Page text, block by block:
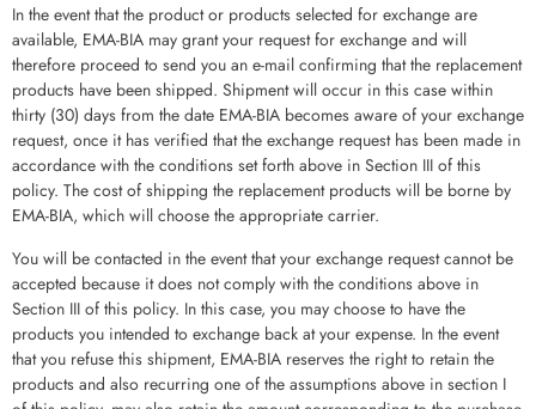
In the event that the product or products selected for exchange are
available, EMA-BIA may grant your request for exchange and will
therefore proceed to send you an e-mail confirming that the replacement
products have been shipped. Shipment will occur in this case within
thirty (30) days from the date EMA-BIA becomes aware of your exchange
request, once it has verified that the exchange request has been made in
accordance with the conditions set forth above in Section III of this
policy. The cost of shipping the replacement products will be borne by
EMA-BIA, which will choose the appropriate carrier.
You will be contacted in the event that your exchange request cannot be
accepted because it does not comply with the conditions above in
Section III of this policy. In this case, you may choose to have the
products you intended to exchange back at your expense. In the event
that you refuse this shipment, EMA-BIA reserves the right to retain the
products and also recurring one of the assumptions above in section I